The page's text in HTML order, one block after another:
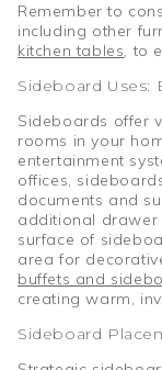
Remember to
including other
kitchen tables, to
Sideboard Uses:
Sideboards offer
rooms in your
entertainment
offices,
documents and
additional drawer
surface of
area for
buffets and
creating warm,
Sideboard